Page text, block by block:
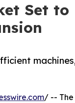
Set to
/ --